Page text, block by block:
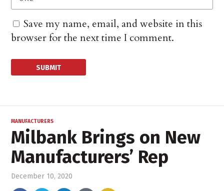
Save my name, email, and website in this
browser for the next time I comment.
MANUFACTURERS
Milbank Brings on New
Manufacturers’ Rep
December 10, 2020